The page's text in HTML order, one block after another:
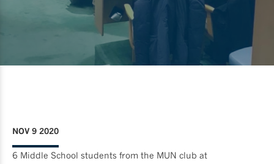
NOV 9 2020
6 Middle School students from the MUN club at